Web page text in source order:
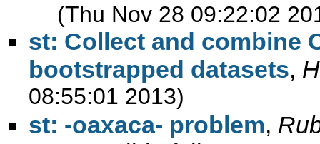
(Thu Nov 28 09:22:02
st: Collect and combine
bootstrapped datasets,
08:55:01 2013)
st: -oaxaca- problem,